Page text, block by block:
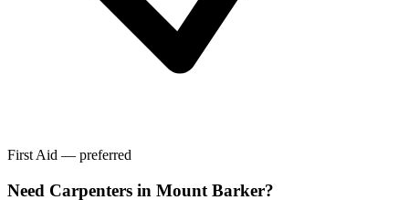
First Aid — preferred
Need Carpenters in Mount Barker?